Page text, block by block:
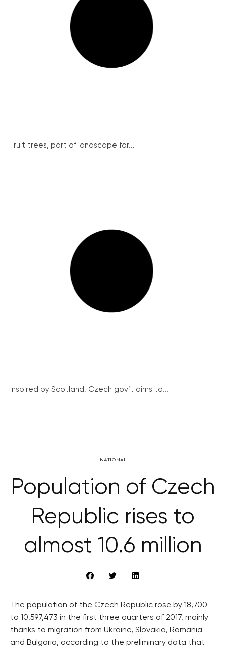
Fruit trees, part of landscape for...
Inspired by Scotland, Czech gov’t aims to...
NATIONAL
Population of Czech
Republic rises to
almost 10.6 million
The population of the Czech Republic rose by 18,700
to 10,597,473 in the first three quarters of 2017, mainly
thanks to migration from Ukraine, Slovakia, Romania
and Bulgaria, according to the preliminary data that